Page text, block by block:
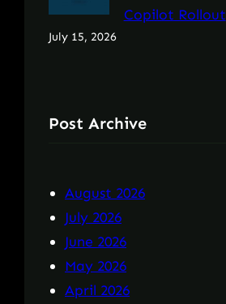
Copilot Rollout
July 15, 2026
Post Archive
August 2026
July 2026
June 2026
May 2026
April 2026